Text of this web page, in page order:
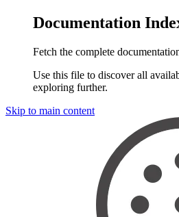
Documentation
Fetch the complete
Use this file to discover all
exploring further.
Skip to main content